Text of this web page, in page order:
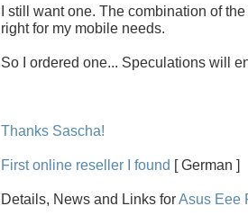
I still want one. The combination of
right for my mobile needs.
So I ordered one... Speculations will
Thanks Sascha!
First online reseller I found [ German ]
Details, News and Links forAsus Eee